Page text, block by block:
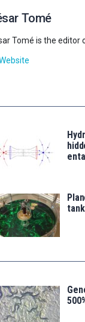
Tomé
Tomé is the editor
tank